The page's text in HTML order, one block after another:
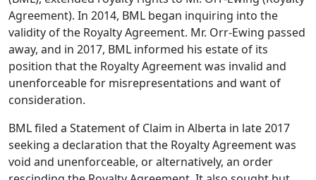
Agreement). In 2014, BML began inquiring into the
validity of the Royalty Agreement. Mr. Orr-Ewing passed
away, and in 2017, BML informed his estate of its
position that the Royalty Agreement was invalid and
unenforceable for misrepresentations and want of
consideration.
BML filed a Statement of Claim in Alberta in late 2017
seeking a declaration that the Royalty Agreement was
void and unenforceable, or alternatively, an order